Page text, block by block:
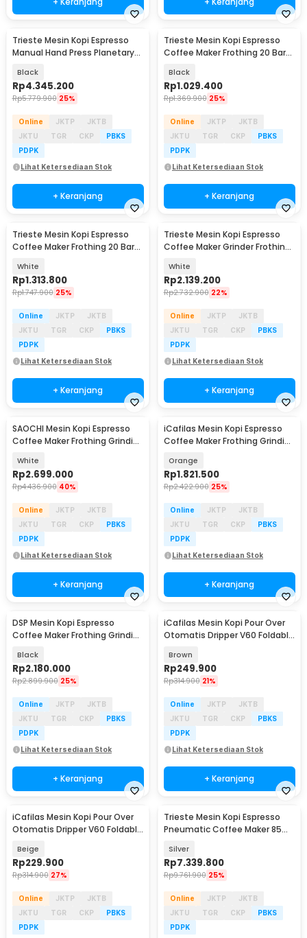
Baru
Trieste Mesin Kopi Espresso
Manual Hand Press Planetary
Black
Rp4.345.200
Rp5.779.900 25%
Online JKTP
JKTB
JKTU
TGR CKP
PBKS
PDPK
Lihat Ketersediaan Stok
+ Keranjang
Trieste Mesin Kopi Espresso
Coffee Maker Frothing 20 Bar
Black
Rp1.029.400
Rp1.369.900 25%
Online JKTP
JKTB
JKTU
TGR CKP
PBKS
PDPK
Lihat Ketersediaan Stok
+ Keranjang
Trieste Mesin Kopi Espresso
Coffee Maker Frothing 20 Bar
White
Rp1.313.800
Rp1.747.900 25%
Online JKTP
JKTB
JKTU
TGR CKP
PBKS
PDPK
Lihat Ketersediaan Stok
+ Keranjang
Trieste Mesin Kopi Espresso
Coffee Maker Grinder Frothing
White
Rp2.139.200
Rp2.732.900 22%
Online JKTP
JKTB
JKTU
TGR CKP
PBKS
PDPK
Lihat Ketersediaan Stok
+ Keranjang
SAOCHI Mesin Kopi Espresso
Coffee Maker Frothing Grinding
White
Rp2.699.000
Rp4.436.900 40%
Online JKTP
JKTB
JKTU
TGR CKP
PBKS
PDPK
Lihat Ketersediaan Stok
+ Keranjang
iCafilas Mesin Kopi Espresso
Coffee Maker Frothing Grinding
Orange
Rp1.821.500
Rp2.422.900 25%
Online JKTP
JKTB
JKTU
TGR CKP
PBKS
PDPK
Lihat Ketersediaan Stok
+ Keranjang
DSP Mesin Kopi Espresso
Coffee Maker Frothing Grinding
Black
Rp2.180.000
Rp2.899.900 25%
Online JKTP
JKTB
JKTU
TGR CKP
PBKS
PDPK
Lihat Ketersediaan Stok
+ Keranjang
iCafilas Mesin Kopi Pour Over
Otomatis Dripper V60 Foldable
Brown
Rp249.900
Rp314.900 21%
Online JKTP
JKTB
JKTU
TGR CKP
PBKS
PDPK
Lihat Ketersediaan Stok
+ Keranjang
iCafilas Mesin Kopi Pour Over
Otomatis Dripper V60 Foldable
Beige
Rp229.900
Rp314.900 27%
Online JKTP
JKTB
JKTU
TGR CKP
PBKS
PDPK
Trieste Mesin Kopi Espresso
Pneumatic Coffee Maker 85ml
Silver
Rp7.339.800
Rp9.761.900 25%
Online JKTP
JKTB
JKTU
TGR CKP
PBKS
PDPK